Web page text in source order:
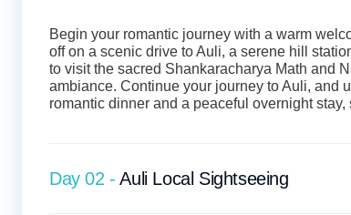
Begin your romantic journey with a warm
off on a scenic drive to Auli, a serene hill
to visit the sacred Shankaracharya Math and
ambiance. Continue your journey to Auli, and
romantic dinner and a peaceful overnight
Day 02 -Auli Local Sightseeing